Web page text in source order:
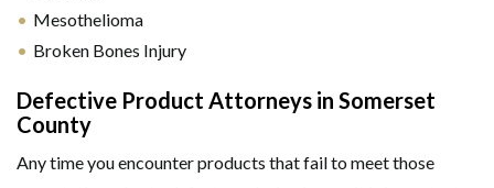
Mesothelioma
Broken Bones Injury
Defective Product Attorneys in Somerset
County
Any time you encounter products that fail to meet those